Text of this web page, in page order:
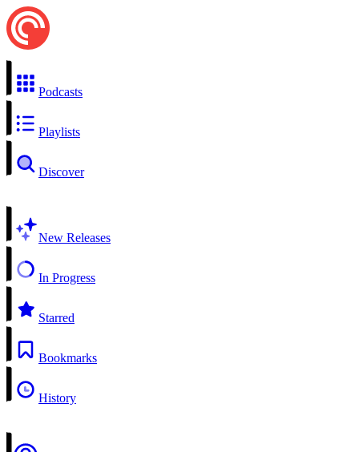
Podcasts
Playlists
Discover
New Releases
In Progress
Starred
Bookmarks
History